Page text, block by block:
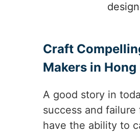
Craft
Makers in Hong
A good story in
success and failure
have the ability to